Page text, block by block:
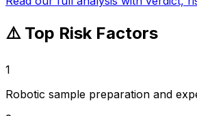
⚠️ Top Risk Factors
1
Robotic sample preparation and